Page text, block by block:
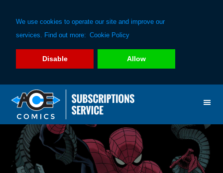
We use cookies to operate our site and improve our
services. Find out more: Cookie Policy
Disable Allow
primary
navigation
main
content